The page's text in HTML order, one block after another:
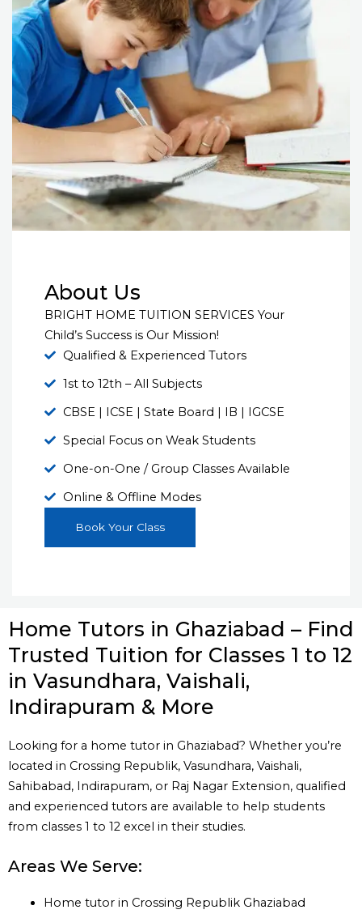
About Us
BRIGHT HOME TUITION SERVICES Your
Child’s Success is Our Mission!
Qualified & Experienced Tutors
1st to 12th – All Subjects
CBSE | ICSE | State Board | IB | IGCSE
Special Focus on Weak Students
One-on-One / Group Classes Available
Online & Offline Modes
Book Your Class
Home Tutors in Ghaziabad – Find
Trusted Tuition for Classes 1 to 12
in Vasundhara, Vaishali,
Indirapuram & More
Looking for a home tutor in Ghaziabad? Whether you’re
located in Crossing Republik, Vasundhara, Vaishali,
Sahibabad, Indirapuram, or Raj Nagar Extension, qualified
and experienced tutors are available to help students
from classes 1 to 12 excel in their studies.
Areas We Serve:
Home tutor in Crossing Republik Ghaziabad